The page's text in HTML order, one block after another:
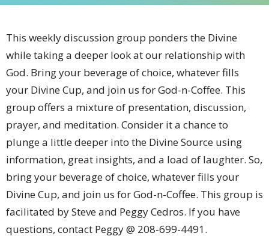
This weekly discussion group ponders the Divine
while taking a deeper look at our relationship with
God. Bring your beverage of choice, whatever fills
your Divine Cup, and join us for God-n-Coffee. This
group offers a mixture of presentation, discussion,
prayer, and meditation. Consider it a chance to
plunge a little deeper into the Divine Source using
information, great insights, and a load of laughter. So,
bring your beverage of choice, whatever fills your
Divine Cup, and join us for God-n-Coffee. This group is
facilitated by Steve and Peggy Cedros. If you have
questions, contact Peggy @ 208-699-4491.